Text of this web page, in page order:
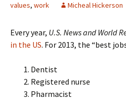
values, work Micheal Hickerson
Every year, U.S. News and World
in the US. For 2013, the “best
Dentist
Registered nurse
Pharmacist